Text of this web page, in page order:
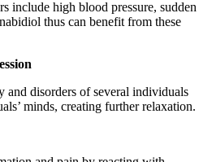
include high blood pressure, sudden
thus can benefit from these
and disorders of several individuals
minds, creating further relaxation.